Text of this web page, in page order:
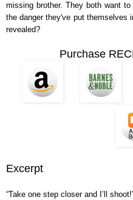
missing brother. They both want
the danger they've put themselves
revealed?
Purchase
Excerpt
“Take one step closer and I’ll